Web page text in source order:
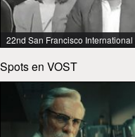
Spots en VOST